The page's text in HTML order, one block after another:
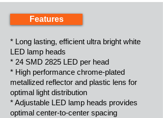
Features
* Long lasting, efficient ultra bright white
LED lamp heads
* 24 SMD 2825 LED per head
* High performance chrome-plated
metallized reflector and plastic lens for
optimal light distribution
* Adjustable LED lamp heads provides
optimal center-to-center spacing